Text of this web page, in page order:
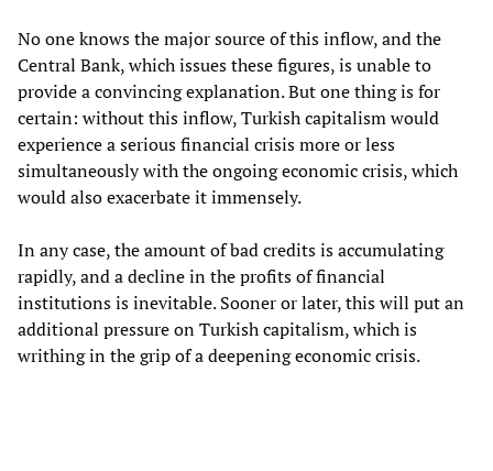
No one knows the major source of this inflow, and the
Central Bank, which issues these figures, is unable to
provide a convincing explanation. But one thing is for
certain: without this inflow, Turkish capitalism would
experience a serious financial crisis more or less
simultaneously with the ongoing economic crisis, which
would also exacerbate it immensely.
In any case, the amount of bad credits is accumulating
rapidly, and a decline in the profits of financial
institutions is inevitable. Sooner or later, this will put an
additional pressure on Turkish capitalism, which is
writhing in the grip of a deepening economic crisis.